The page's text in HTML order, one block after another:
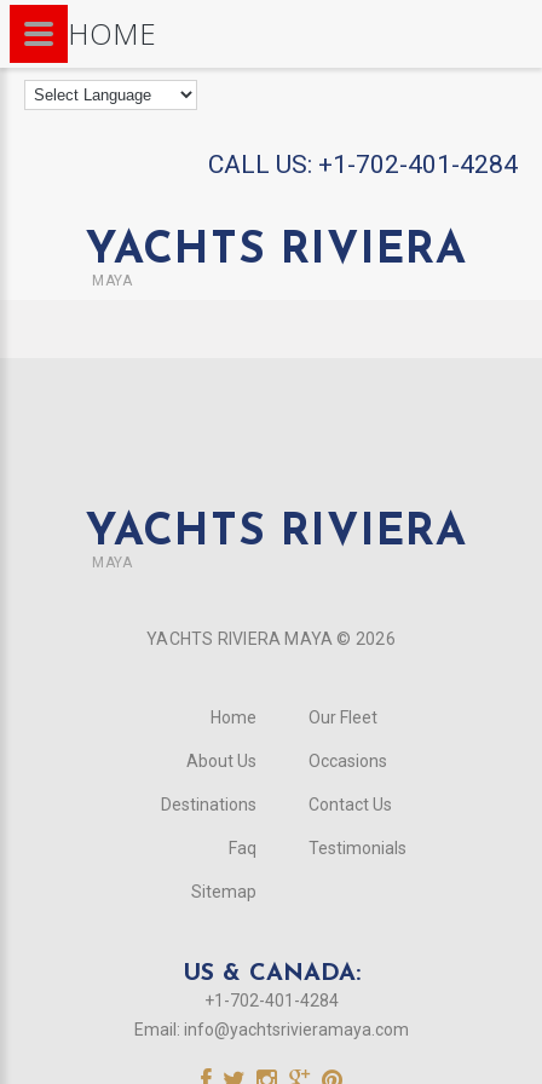
CALL US: +1-702-401-4284
YACHTS RIVIERA
MAYA
YACHTS RIVIERA
MAYA
YACHTS RIVIERA MAYA © 2026
Home
About Us
Destinations
Faq
Sitemap
Our Fleet
Occasions
Contact Us
Testimonials
US & CANADA:
+1-702-401-4284
Email: info@yachtsrivieramaya.com
HOME